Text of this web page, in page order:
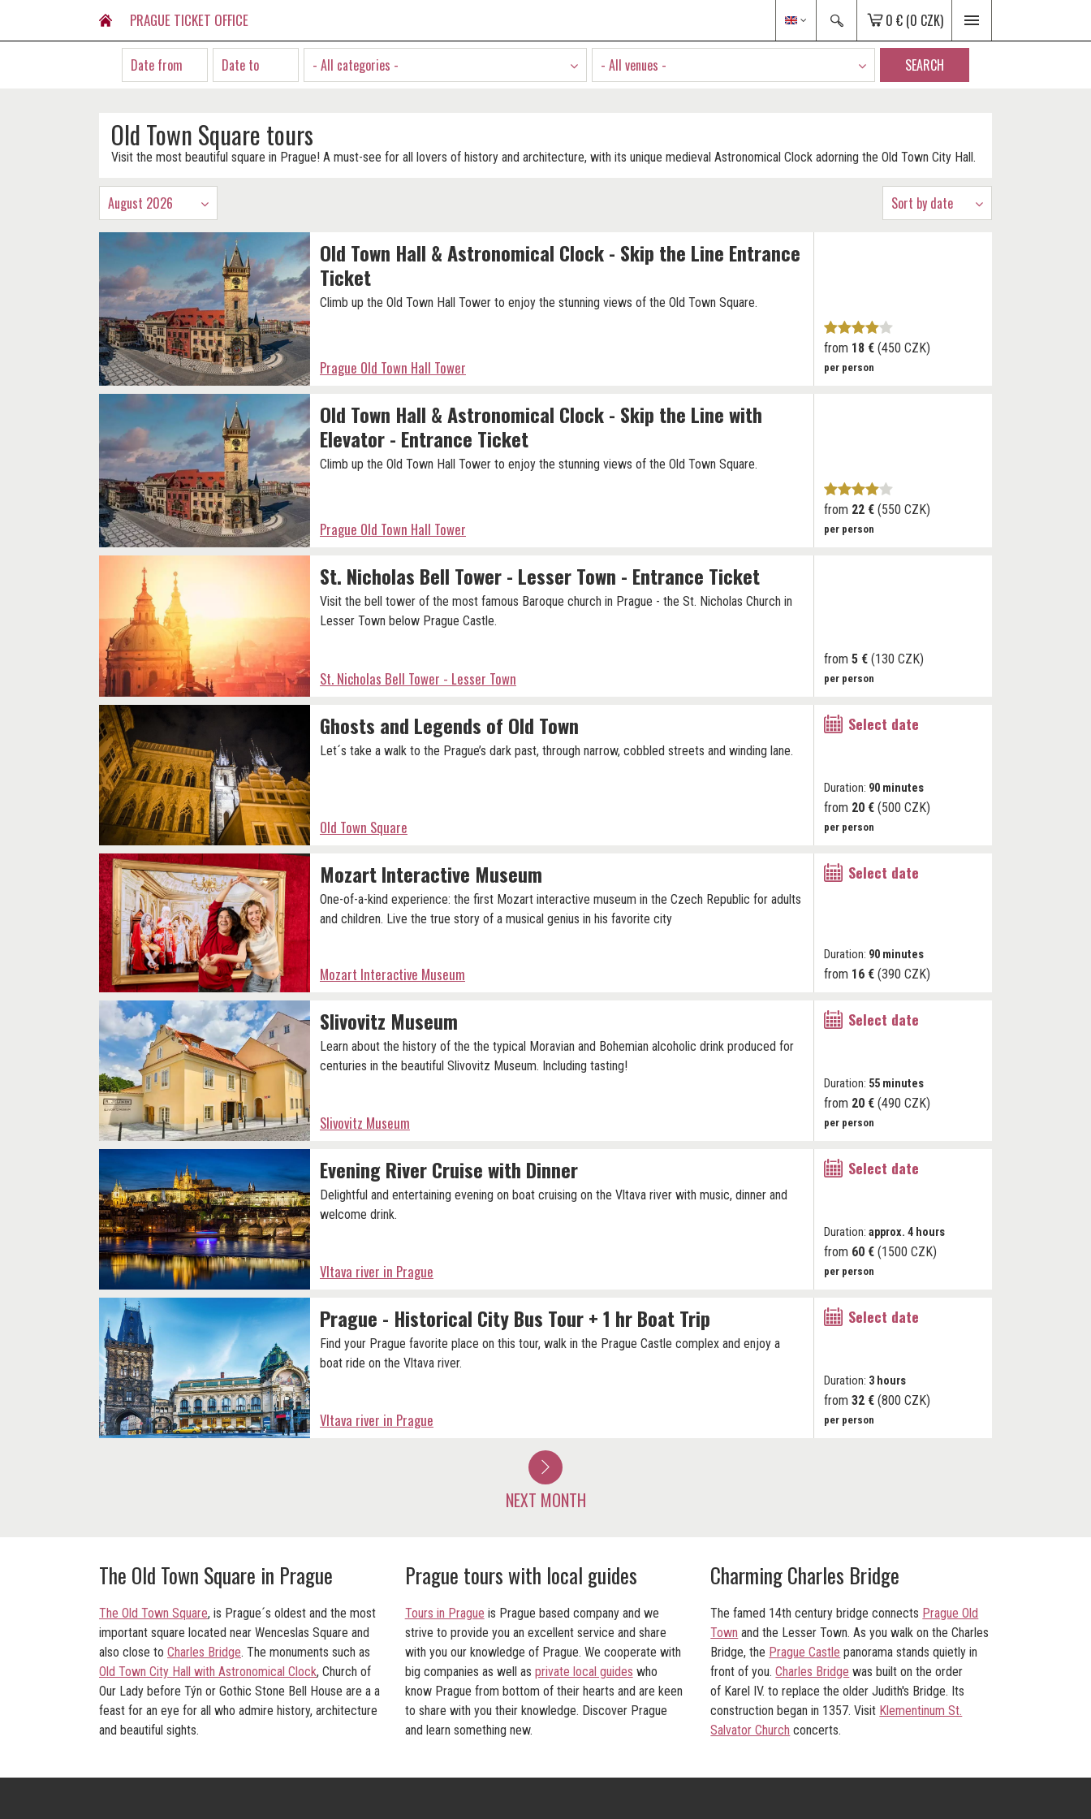
PRAGUE TICKET OFFICE 0 € (0 CZK)
- All categories - - All venues - SEARCH
Old Town Square tours
Visit the most beautiful square in Prague! A must-see for all lovers of history and architecture, with its unique medieval Astronomical Clock adorning the Old Town City Hall.
August 2026 Sort by date
Old Town Hall & Astronomical Clock - Skip the Line Entrance
Ticket
Climb up the Old Town Hall Tower to enjoy the stunning views of the Old Town Square.
Prague Old Town Hall Tower
from 18 € (450 CZK)
per person
Old Town Hall & Astronomical Clock - Skip the Line with
Elevator - Entrance Ticket
Climb up the Old Town Hall Tower to enjoy the stunning views of the Old Town Square.
Prague Old Town Hall Tower
from 22 € (550 CZK)
per person
St. Nicholas Bell Tower - Lesser Town - Entrance Ticket
Visit the bell tower of the most famous Baroque church in Prague - the St. Nicholas Church in
Lesser Town below Prague Castle.
St. Nicholas Bell Tower - Lesser Town
from 5 € (130 CZK)
per person
Ghosts and Legends of Old Town
Let´s take a walk to the Prague’s dark past, through narrow, cobbled streets and winding lane.
Old Town Square
Select date
Duration: 90 minutes
from 20 € (500 CZK)
per person
Mozart Interactive Museum
One-of-a-kind experience: the first Mozart interactive museum in the Czech Republic for adults
and children. Live the true story of a musical genius in his favorite city
Mozart Interactive Museum
Select date
Duration: 90 minutes
from 16 € (390 CZK)
Slivovitz Museum
Learn about the history of the the typical Moravian and Bohemian alcoholic drink produced for
centuries in the beautiful Slivovitz Museum. Including tasting!
Slivovitz Museum
Select date
Duration: 55 minutes
from 20 € (490 CZK)
per person
Evening River Cruise with Dinner
Delightful and entertaining evening on boat cruising on the Vltava river with music, dinner and
welcome drink.
Vltava river in Prague
Select date
Duration: approx. 4 hours
from 60 € (1500 CZK)
per person
Prague - Historical City Bus Tour + 1 hr Boat Trip
Find your Prague favorite place on this tour, walk in the Prague Castle complex and enjoy a
boat ride on the Vltava river.
Vltava river in Prague
Select date
Duration: 3 hours
from 32 € (800 CZK)
per person
NEXT MONTH
The Old Town Square in Prague
The Old Town Square, is Prague´s oldest and the most
important square located near Wenceslas Square and
also close to Charles Bridge. The monuments such as
Old Town City Hall with Astronomical Clock, Church of
Our Lady before Týn or Gothic Stone Bell House are a a
feast for an eye for all who admire history, architecture
and beautiful sights.
Prague tours with local guides
Tours in Prague is Prague based company and we
strive to provide you an excellent service and share
with you our knowledge of Prague. We cooperate with
big companies as well as private local guides who
know Prague from bottom of their hearts and are keen
to share with you their knowledge. Discover Prague
and learn something new.
Charming Charles Bridge
The famed 14th century bridge connects Prague Old
Town and the Lesser Town. As you walk on the Charles
Bridge, the Prague Castle panorama stands quietly in
front of you.Charles Bridge was built on the order
of Karel IV. to replace the older Judith's Bridge. Its
construction began in 1357. Visit Klementinum St.
Salvator Church concerts.